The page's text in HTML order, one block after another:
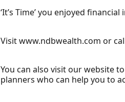
‘It’s Time’ you enjoyed
Visit www.ndbwealth.com or
You can also visit our website
planners who can help you to